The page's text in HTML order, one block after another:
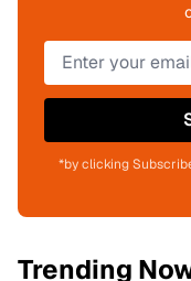
*by clicking
Trending